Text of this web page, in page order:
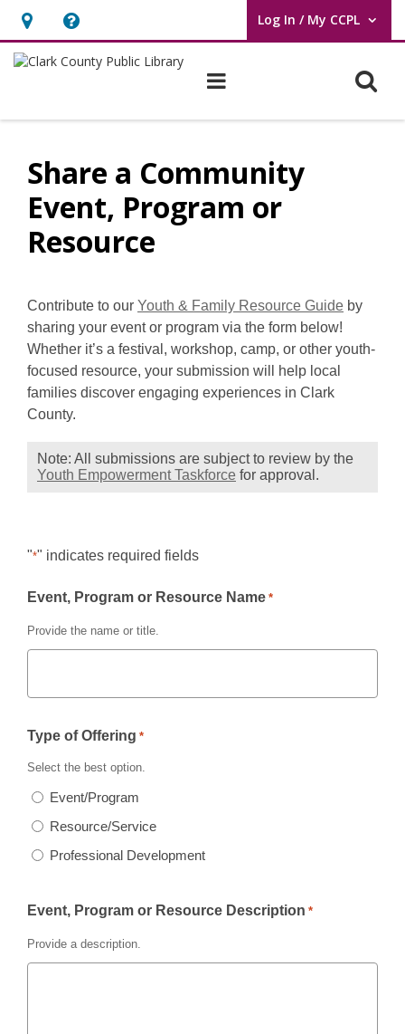
Hours
&
opens
overlay
Help,
opens
overlay
Log In / My CCPL
User Log In / My CCPL.
Main navigation
Community
Event,
or
Resource
Share a Community
Event, Program or
Resource
Contribute to our Youth & Family Resource Guide,
p
n
by
sharing your event or program via the form below!
Whether it’s a festival, workshop, camp, or other youth-
focused resource, your submission will help local
families discover engaging experiences in Clark
County.
Note: All submissions are subject to review by the
Youth Empowerment Taskforce for approval.
"*" indicates required fields
Event, Program or Resource Name *
Provide the name or title.
Type of Offering *
Select the best option.
Event/Program
Resource/Service
Professional Development
Event, Program or Resource Description *
Provide a description.